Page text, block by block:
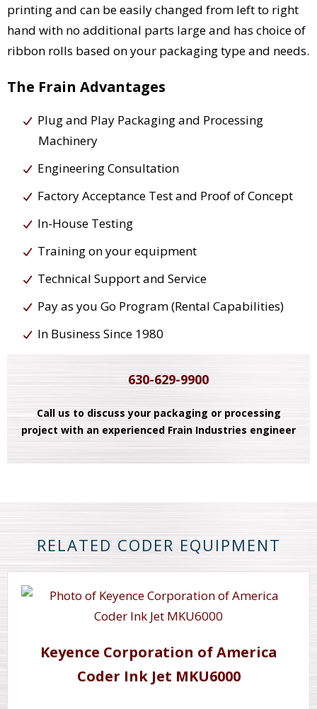
printing and can be easily changed from left to right
hand with no additional parts large and has choice of
ribbon rolls based on your packaging type and needs.
The Frain Advantages
Plug and Play Packaging and Processing
Machinery
Engineering Consultation
Factory Acceptance Test and Proof of Concept
In-House Testing
Training on your equipment
Technical Support and Service
Pay as you Go Program (Rental Capabilities)
In Business Since 1980
630-629-9900
Call us to discuss your packaging or processing
project with an experienced Frain Industries engineer
RELATED CODER EQUIPMENT
Keyence Corporation of America
Coder Ink Jet MKU6000